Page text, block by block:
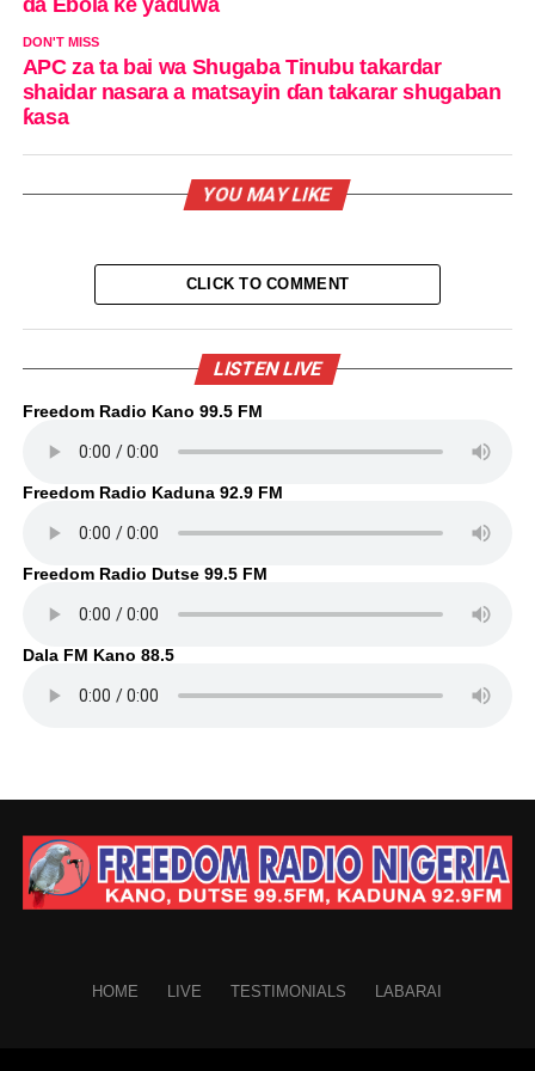
DON'T MISS
APC za ta bai wa Shugaba Tinubu takardar
shaidar nasara a matsayin ɗan takarar shugaban
ƙasa
YOU MAY LIKE
CLICK TO COMMENT
LISTEN LIVE
Freedom Radio Kano 99.5 FM
Freedom Radio Kaduna 92.9 FM
Freedom Radio Dutse 99.5 FM
Dala FM Kano 88.5
HOME LIVE TESTIMONIALS LABARAI